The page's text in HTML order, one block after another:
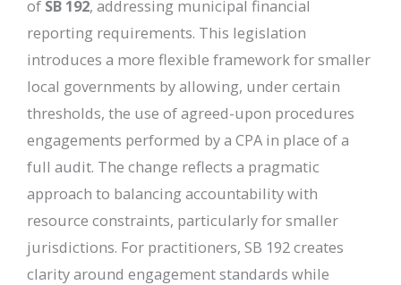
of SB 192, addressing municipal financial
reporting requirements. This legislation
introduces a more flexible framework for smaller
local governments by allowing, under certain
thresholds, the use of agreed-upon procedures
engagements performed by a CPA in place of a
full audit. The change reflects a pragmatic
approach to balancing accountability with
resource constraints, particularly for smaller
jurisdictions. For practitioners, SB 192 creates
clarity around engagement standards while